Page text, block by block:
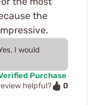
the
I would
Purchase
helpful?
0